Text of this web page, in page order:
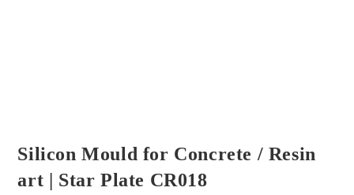
Silicon Mould for Concrete / Resin
art | Star Plate CR018